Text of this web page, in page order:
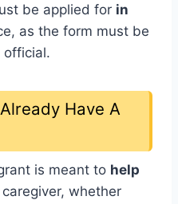
be applied for in
as the form must be
official.
Have A
is meant to help
whether